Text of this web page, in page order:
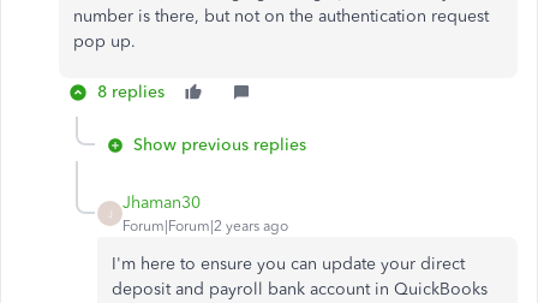
number is there, but not on the authentication request
pop up.
8 replies
Show previous replies
Jhaman30
Forum|Forum|2 years ago
I'm here to ensure you can update your direct
deposit and payroll bank account in QuickBooks